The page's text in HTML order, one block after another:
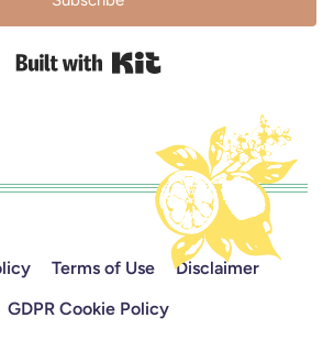
Built with Kit
Terms of Use
Disclaimer
GDPR Cookie Policy